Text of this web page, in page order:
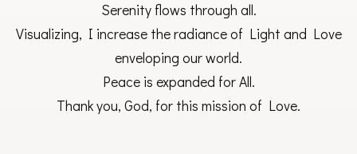
Serenity flows through all.
Visualizing, I increase the radiance of Light and Love
enveloping our world.
Peace is expanded for All.
Thank you, God, for this mission of Love.